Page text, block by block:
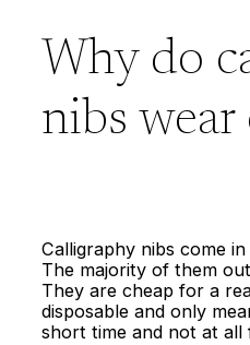
Why do
nibs wear
Calligraphy nibs come
The majority of them
They are cheap for a
disposable and only
short time and not at all